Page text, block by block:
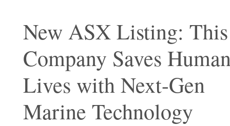
New ASX Listing: This
Company Saves
Lives with Next-Gen
Marine Technology